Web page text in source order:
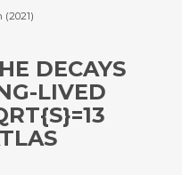
(2021)
DECAYS
LIVED